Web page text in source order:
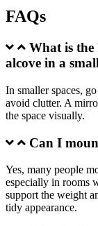
FAQs
What is the
alcove in a
In smaller spaces,
avoid clutter. A
the space visually.
Can I
Yes, many people
especially in rooms
support the weight
tidy appearance.